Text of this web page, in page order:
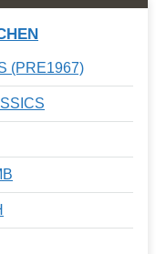
(PRE1967)